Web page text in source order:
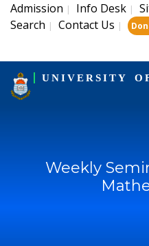
Admission | Info Desk |
Search | Contact Us |
UNIVERSITY
Weekly